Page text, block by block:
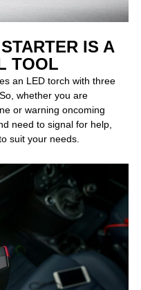
IS A
TOOL
an LED torch with three
whether you are
or warning oncoming
need to signal for help,
suit your needs.